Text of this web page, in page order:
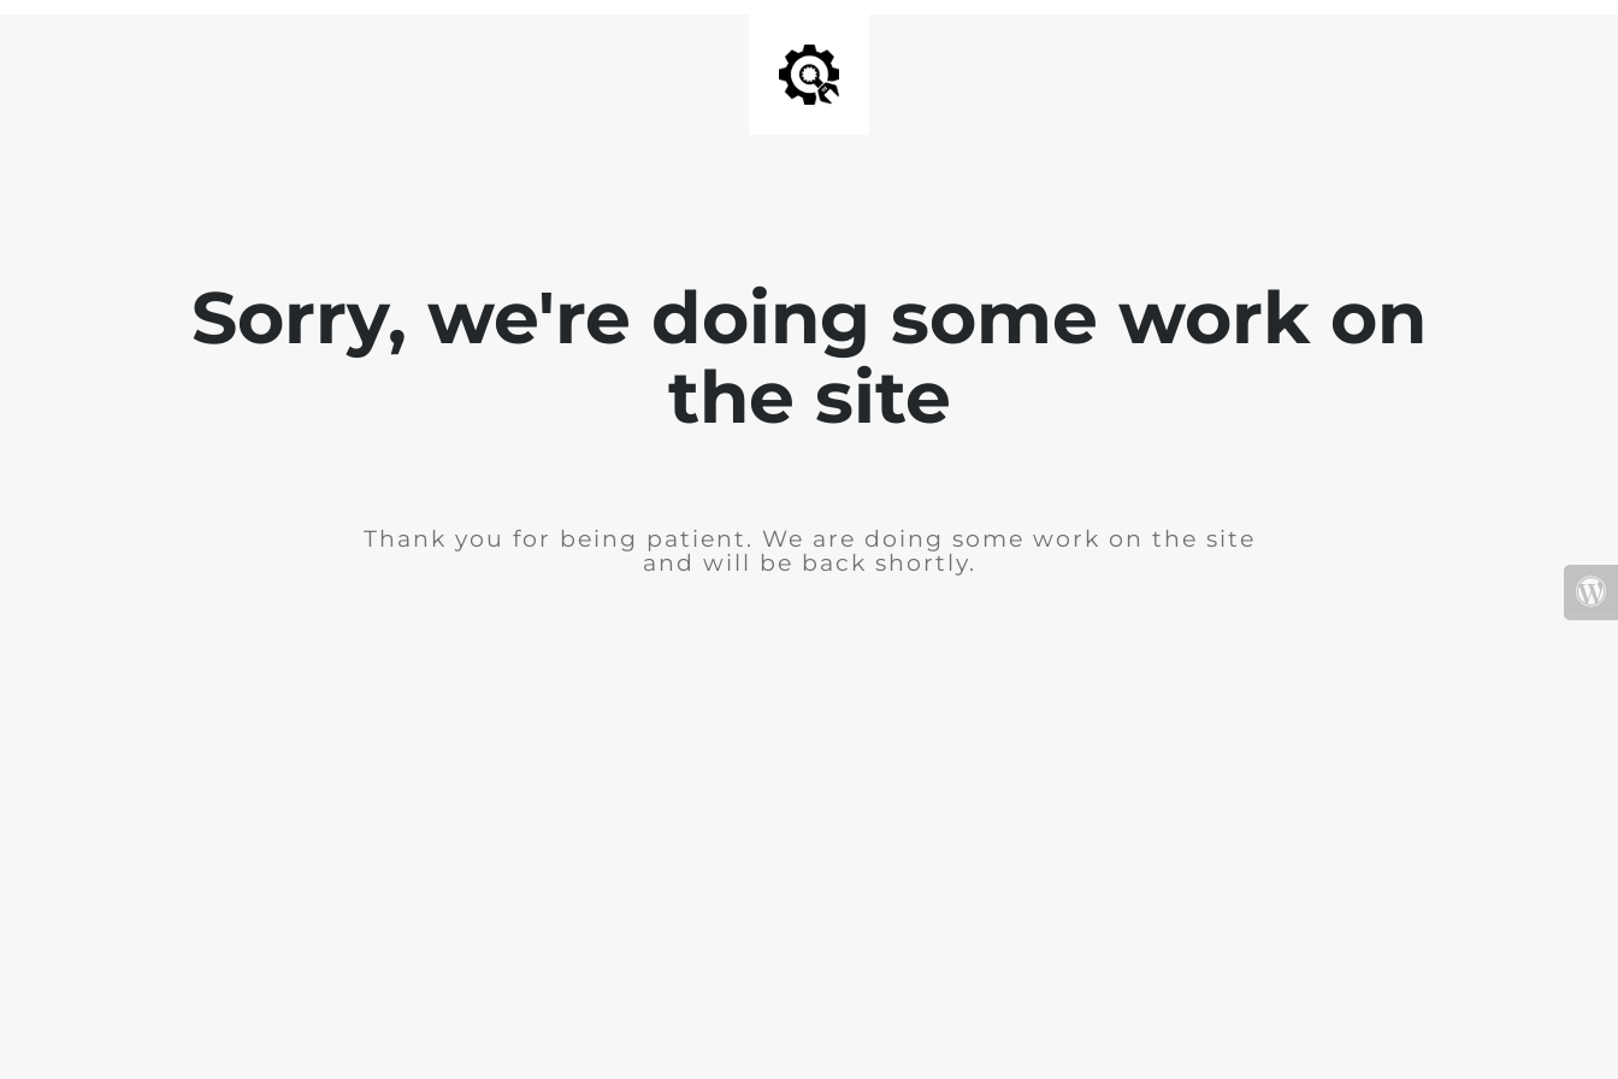
Sorry, we're doing some work on
the site
Thank you for being patient. We are doing some work on the site
and will be back shortly.